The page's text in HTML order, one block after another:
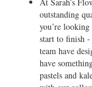
outstanding
you’re
start to finish -
team have
have
pastels and